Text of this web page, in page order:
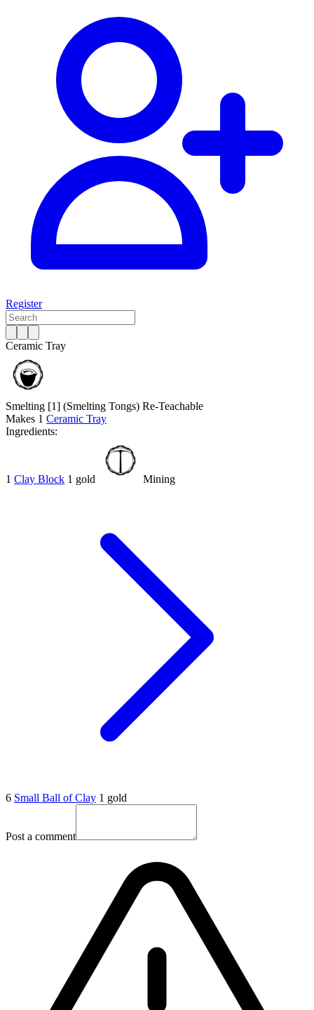
Register
Ceramic Tray
Smelting [1] (Smelting Tongs) Re-Teachable
Makes 1 Ceramic Tray
Ingredients:
1 Clay Block 1 gold Mining
6 Small Ball of Clay 1 gold
Post a comment